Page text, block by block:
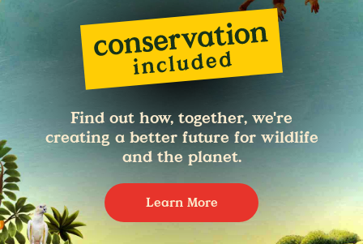
Find out how, together, we're
creating a better future for wildlife
and the planet.
Learn More